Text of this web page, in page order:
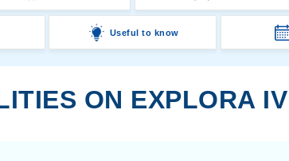
Useful to know
ON EXPLORA IV